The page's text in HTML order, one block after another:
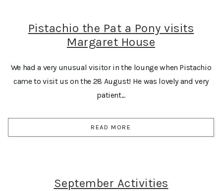
Pistachio the Pat a Pony visits
Margaret House
We had a very unusual visitor in the lounge when Pistachio
came to visit us on the 28 August! He was lovely and very
patient...
READ MORE
September Activities